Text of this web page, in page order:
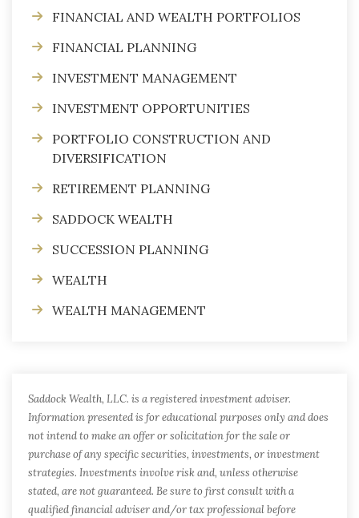
FINANCIAL AND WEALTH PORTFOLIOS
FINANCIAL PLANNING
INVESTMENT MANAGEMENT
INVESTMENT OPPORTUNITIES
PORTFOLIO CONSTRUCTION AND
DIVERSIFICATION
RETIREMENT PLANNING
SADDOCK WEALTH
SUCCESSION PLANNING
WEALTH
WEALTH MANAGEMENT
Saddock Wealth, LLC. is a registered investment adviser.
Information presented is for educational purposes only and does
not intend to make an offer or solicitation for the sale or
purchase of any specific securities, investments, or investment
strategies. Investments involve risk and, unless otherwise
stated, are not guaranteed. Be sure to first consult with a
qualified financial adviser and/or tax professional before